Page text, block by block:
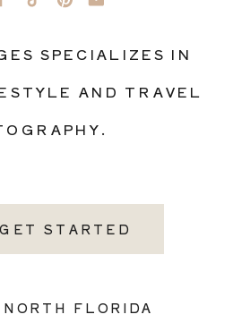
STARTED
FLORIDA
SPECIALIZES IN
AND TRAVEL